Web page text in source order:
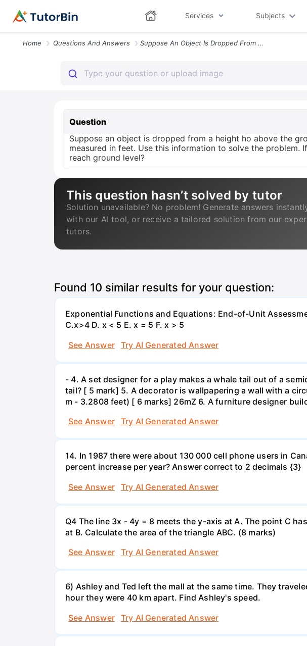
Services Subjects
Home Questions And Answers Suppose An Object Is Dropped From A Height Ho Above The Ground Then It
Question
Suppose an object is dropped from a height ho above the
measured in feet. Use this information to solve the
reach ground level?
This question hasn’t solved by tutor
Solution unavailable? No problem! Generate answers
with our AI tool, or receive a tailored solution from our
tutors.
Found 10 similar results for your question:
Exponential Functions and Equations: End-of-Unit
C.x>4 D. x < 5 E. x = 5 F. x > 5
See Answer
Try AI Generated Answer
- 4. A set designer for a play makes a whale tail out of a
tail? [ 5 mark] 5. A decorator is wallpapering a wall with a
m - 3.2808 feet) [ 6 marks] 26mZ 6. A furniture designer
See Answer
Try AI Generated Answer
14. In 1987 there were about 130 000 cell phone users in
percent increase per year? Answer correct to 2 decimals {3}
See Answer
Try AI Generated Answer
Q4 The line 3x - 4y = 8 meets the y-axis at A. The point C
at B. Calculate the area of the triangle ABC. (8 marks)
See Answer
Try AI Generated Answer
6) Ashley and Ted left the mall at the same time. They
hour they were 40 km apart. Find Ashley's speed.
See Answer
Try AI Generated Answer